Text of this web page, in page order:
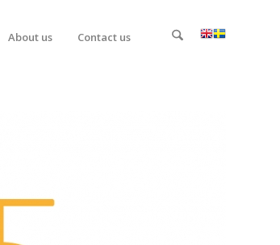
About us Contact us